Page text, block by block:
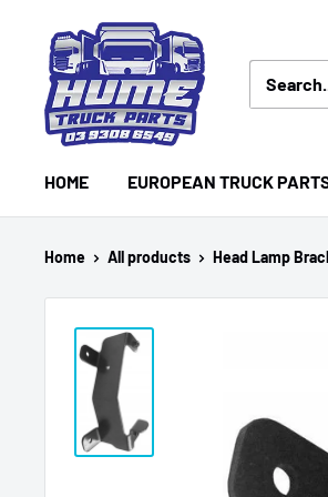
content
Hume
Truck
Parts
HOME EUROPEAN TRUCK
Home All products Head Lamp